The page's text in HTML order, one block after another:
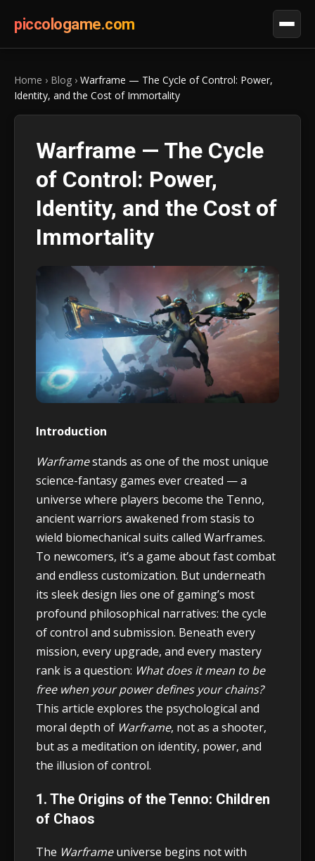
piccologame.com
Home › Blog › Warframe — The Cycle of Control: Power,
Identity, and the Cost of Immortality
Warframe — The Cycle
of Control: Power,
Identity, and the Cost of
Immortality
Introduction
Warframestands as one of the most unique
science-fantasy games ever created — a
universe where players become the Tenno,
ancient warriors awakened from stasis to
wield biomechanical suits called Warframes.
To newcomers, it’s a game about fast combat
and endless customization. But underneath
its sleek design lies one of gaming’s most
profound philosophical narratives: the cycle
of control and submission. Beneath every
mission, every upgrade, and every mastery
rank is a question: What does it mean to be
free when your power defines your chains?
This article explores the psychological and
moral depth of Warframe, not as a shooter,
but as a meditation on identity, power, and
the illusion of control.
1. The Origins of the Tenno: Children
of Chaos
The Warframeuniverse begins not with